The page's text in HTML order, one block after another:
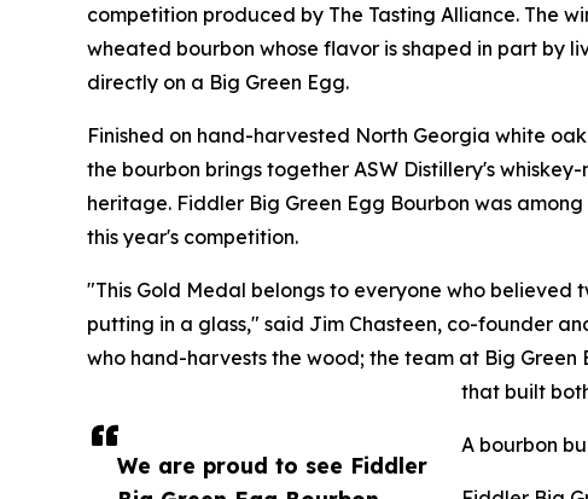
We are proud to see Fiddler
competition produced by The Tasting Alliance. The
wheated bourbon whose flavor is shaped in part by
directly on a Big Green Egg.
Finished on hand-harvested North Georgia white
the bourbon brings together ASW Distillery's
heritage. Fiddler Big Green Egg Bourbon was
this year's competition.
"This Gold Medal belongs to everyone who
putting in a glass," said Jim Chasteen, co-founder
who hand-harvests the wood; the team at Big
that built
A bourbon